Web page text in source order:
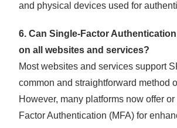
and physical devices used for
6. Can Single-Factor Authentication
on all websites and services?
Most websites and services support
common and straightforward method
However, many platforms now offer
Factor Authentication (MFA) for